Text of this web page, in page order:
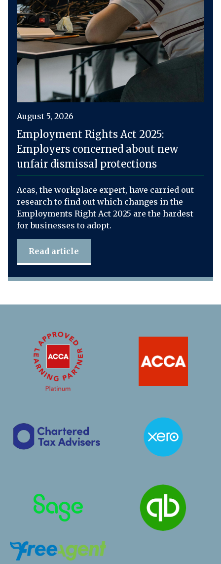
August 5, 2026
Employment Rights Act 2025:
Employers concerned about new
unfair dismissal protections
Acas, the workplace expert, have carried out
research to find out which changes in the
Employments Right Act 2025 are the hardest
for businesses to adopt.
Read article